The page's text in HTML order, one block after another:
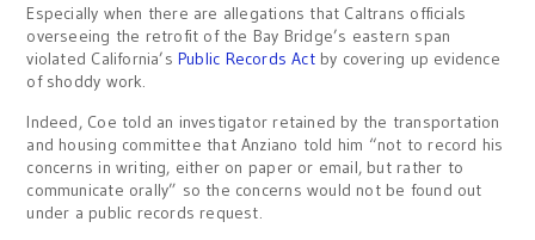
Especially when there are allegations that Caltrans officials
overseeing the retrofit of the Bay Bridge’s eastern span
violated California’sPublic Records Actby covering up evidence
of shoddy work.
Indeed, Coe told an investigator retained by the transportation
and housing committee that Anziano told him “not to record his
concerns in writing, either on paper or email, but rather to
communicate orally” so the concerns would not be found out
under a public records request.